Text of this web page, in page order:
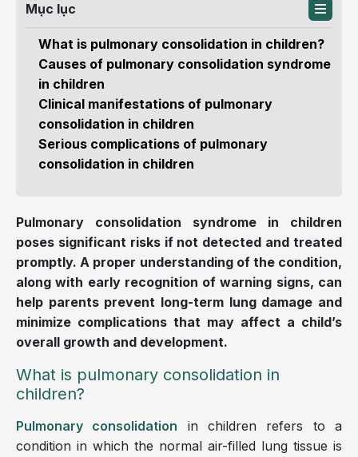
Mục lục
What is pulmonary consolidation in children?
Causes of pulmonary consolidation syndrome
in children
Clinical manifestations of pulmonary
consolidation in children
Serious complications of pulmonary
consolidation in children
Pulmonary consolidation syndrome in children
poses significant risks if not detected and treated
promptly. A proper understanding of the condition,
along with early recognition of warning signs, can
help parents prevent long-term lung damage and
minimize complications that may affect a child’s
overall growth and development.
What is pulmonary consolidation in
children?
Pulmonary consolidation in children refers to a
condition in which the normal air-filled lung tissue is